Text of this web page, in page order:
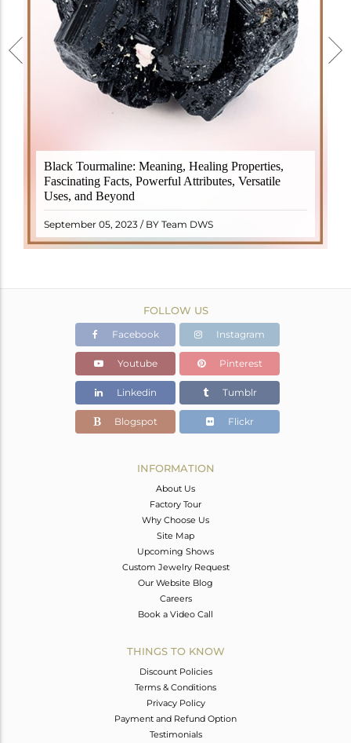
Black Tourmaline: Meaning, Healing Properties,
Fascinating Facts, Powerful Attributes, Versatile
Uses, and Beyond
September 05, 2023 / BY Team DWS
Black Tourmaline, also known as Schorl, is a highly
revered crystal with incredible metaphysical
properties. It derives its name from the Dutch word
"turamali," meaning "stone with ..
READ MORE
FOLLOW US
Facebook Instagram
Youtube Pinterest
Linkedin Tumblr
Blogspot Flickr
INFORMATION
About Us
Factory Tour
Why Choose Us
Site Map
Upcoming Shows
Custom Jewelry Request
Our Website Blog
Careers
Book a Video Call
THINGS TO KNOW
Discount Policies
Terms & Conditions
Privacy Policy
Payment and Refund Option
Testimonials